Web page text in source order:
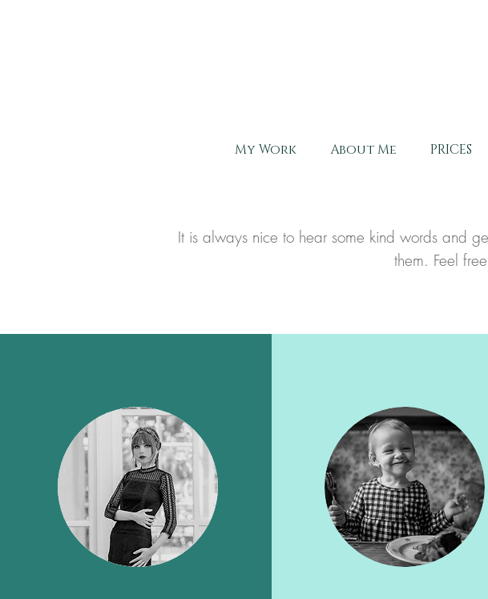
My Work About Me PRICES
It is always nice to hear some kind words and
them. Feel